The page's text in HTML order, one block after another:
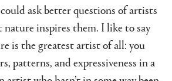
ask better questions of artists
inspires them. I like to say
is the greatest artist of all: you
patterns, and expressiveness in a